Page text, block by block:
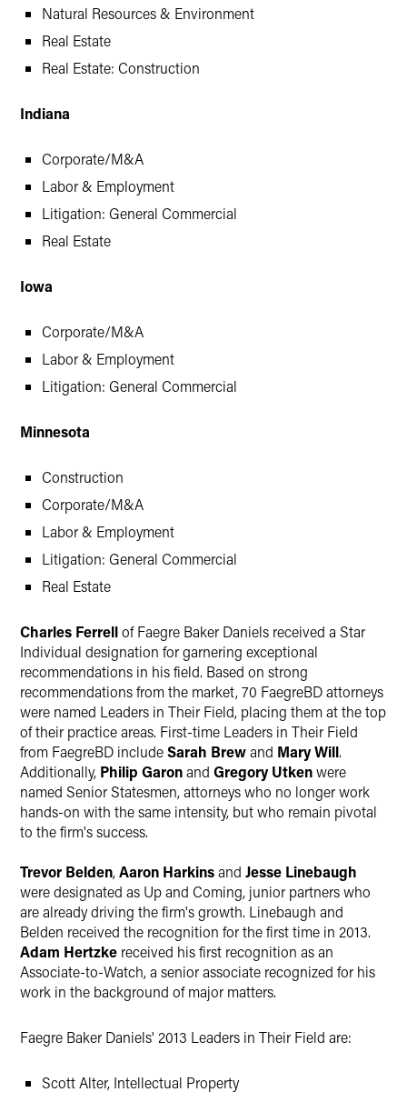
Natural Resources & Environment
Real Estate
Real Estate: Construction
Indiana
Corporate/M&A
Labor & Employment
Litigation: General Commercial
Real Estate
Iowa
Corporate/M&A
Labor & Employment
Litigation: General Commercial
Minnesota
Construction
Corporate/M&A
Labor & Employment
Litigation: General Commercial
Real Estate
Charles Ferrellof Faegre Baker Daniels received a Star
Individual designation for garnering exceptional
recommendations in his field. Based on strong
recommendations from the market, 70 FaegreBD attorneys
were named Leaders in Their Field, placing them at the top
of their practice areas. First-time Leaders in Their Field
from FaegreBD includeSarah Brewand Mary Will.
Additionally, Philip Garonand Gregory Utkenwere
named Senior Statesmen, attorneys who no longer work
hands-on with the same intensity, but who remain pivotal
to the firm's success.
Trevor Belden,Aaron Harkinsand Jesse Linebaugh
were designated as Up and Coming, junior partners who
are already driving the firm's growth. Linebaugh and
Belden received the recognition for the first time in 2013.
Adam Hertzke received his first recognition as an
Associate-to-Watch, a senior associate recognized for his
work in the background of major matters.
Faegre Baker Daniels' 2013 Leaders in Their Field are:
Scott Alter, Intellectual Property